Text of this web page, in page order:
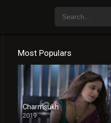
Most Populars
Charmsukh
2019